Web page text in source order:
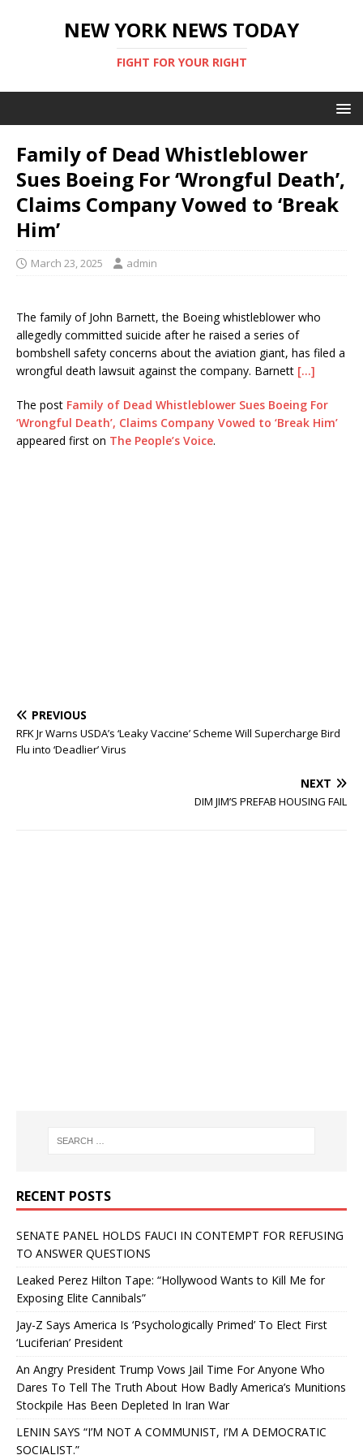
NEW YORK NEWS TODAY
FIGHT FOR YOUR RIGHT
Family of Dead Whistleblower
Sues Boeing For ‘Wrongful Death’,
Claims Company Vowed to ‘Break
Him’
March 23, 2025 admin
The family of John Barnett, the Boeing whistleblower who
allegedly committed suicide after he raised a series of
bombshell safety concerns about the aviation giant, has filed a
wrongful death lawsuit against the company. Barnett […]
The post Family of Dead Whistleblower Sues Boeing For
‘Wrongful Death’, Claims Company Vowed to ‘Break Him’
appeared first on The People’s Voice.
PREVIOUS
RFK Jr Warns USDA’s ‘Leaky Vaccine’ Scheme Will Supercharge Bird
Flu into ‘Deadlier’ Virus
NEXT
DIM JIM’S PREFAB HOUSING FAIL
RECENT POSTS
SENATE PANEL HOLDS FAUCI IN CONTEMPT FOR REFUSING
TO ANSWER QUESTIONS
Leaked Perez Hilton Tape: “Hollywood Wants to Kill Me for
Exposing Elite Cannibals”
Jay-Z Says America Is ‘Psychologically Primed’ To Elect First
‘Luciferian’ President
An Angry President Trump Vows Jail Time For Anyone Who
Dares To Tell The Truth About How Badly America’s Munitions
Stockpile Has Been Depleted In Iran War
LENIN SAYS “I’M NOT A COMMUNIST, I’M A DEMOCRATIC
SOCIALIST.”